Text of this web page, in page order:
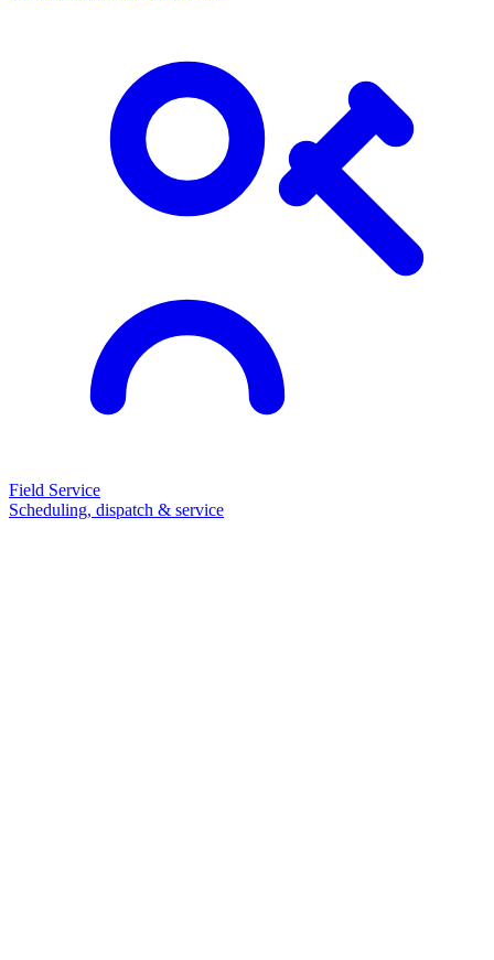
Field Service
Scheduling, dispatch & service